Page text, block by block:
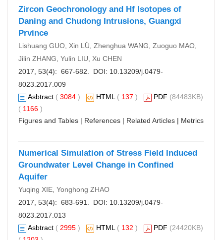
Zircon Geochronology and Hf Isotopes of
Daning and Chudong Intrusions, Guangxi
Prvince
Lishuang GUO, Xin LÜ, Zhenghua WANG, Zuoguo MAO,
Jilin ZHANG, Yulin LIU, Xu CHEN
2017, 53(4): 667-682. DOI: 10.13209/j.0479-
8023.2017.009
Asbtract ( 3084 ) HTML( 137 ) PDF (84483KB)
( 1166 )
Figures and Tables | References | Related Articles | Metrics
Numerical Simulation of Stress Field Induced
Groundwater Level Change in Confined
Aquifer
Yuqing XIE, Yonghong ZHAO
2017, 53(4): 683-691. DOI: 10.13209/j.0479-
8023.2017.013
Asbtract ( 2995 ) HTML( 132 ) PDF (24420KB)